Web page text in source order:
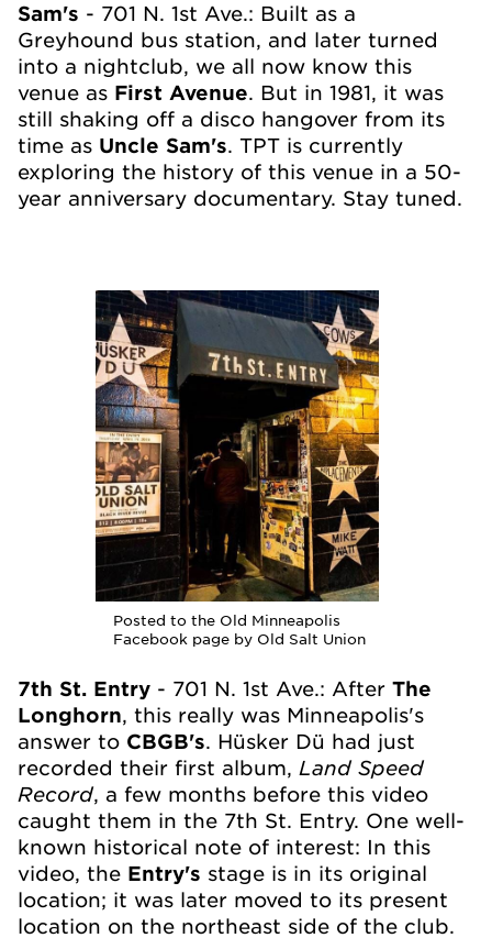
Sam's - 701 N. 1st Ave.: Built as a
Greyhound bus station, and later turned
into a nightclub, we all now know this
venue as First Avenue. But in 1981, it was
still shaking off a disco hangover from its
time as Uncle Sam's. TPT is currently
exploring the history of this venue in a 50-
year anniversary documentary. Stay tuned.
Posted to the Old Minneapolis
Facebook page by Old Salt Union
7th St. Entry - 701 N. 1st Ave.: After The
Longhorn, this really was Minneapolis's
answer to CBGB's. Hüsker Dü had just
recorded their first album, Land Speed
Record, a few months before this video
caught them in the 7th St. Entry. One well-
known historical note of interest: In this
video, the Entry's stage is in its original
location; it was later moved to its present
location on the northeast side of the club.